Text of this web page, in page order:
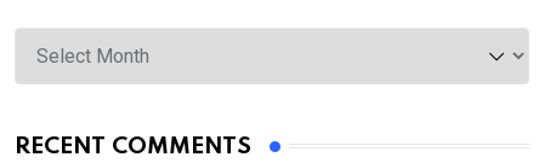
Archives
RECENT COMMENTS